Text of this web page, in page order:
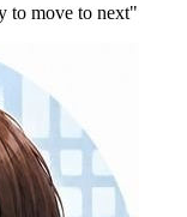
to move to next"